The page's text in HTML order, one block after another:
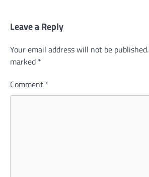
Leave a Reply
Your email address will not be published.
marked *
Comment *